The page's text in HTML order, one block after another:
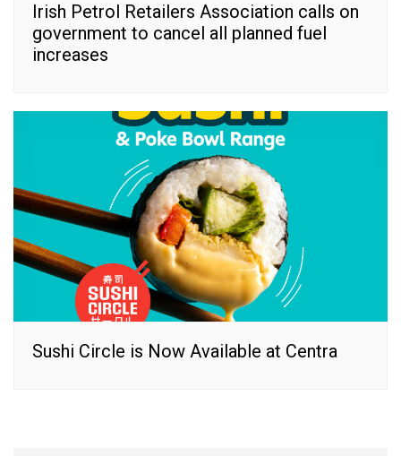
Irish Petrol Retailers Association calls on
government to cancel all planned fuel
increases
Sushi Circle is Now Available at Centra